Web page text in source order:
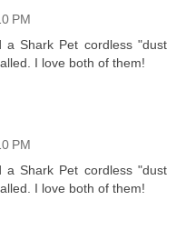
PM
Shark Pet cordless "dust
I love both of them!
PM
Shark Pet cordless "dust
I love both of them!